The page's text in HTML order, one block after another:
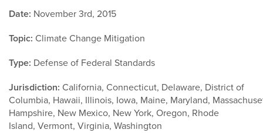
Date: November 3rd, 2015
Topic: Climate Change Mitigation
Type: Defense of Federal Standards
Jurisdiction: California, Connecticut, Delaware, District of
Columbia, Hawaii, Illinois, Iowa, Maine, Maryland,
Hampshire, New Mexico, New York, Oregon, Rhode
Island, Vermont, Virginia, Washington